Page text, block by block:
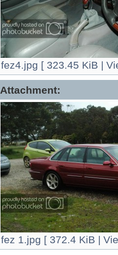
fez4.jpg [ 323.45 KiB |
Attachment:
fez 1.jpg [ 372.4 KiB |